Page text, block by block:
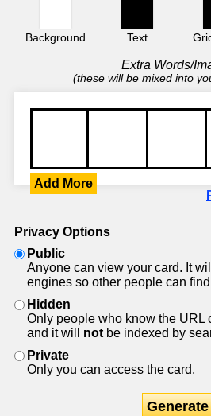
Background Text
Extra Words/
(these will be mixed into
Add More
Privacy Options
Public
Anyone can view your card. It
engines so other people can
Hidden
Only people who know the URL
and it will not be indexed by
Private
Only you can access the card.
Generate